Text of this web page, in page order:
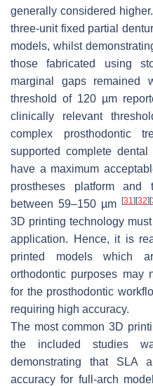
generally considered
three-unit fixed partial
models, whilst
those fabricated using
marginal gaps remained
threshold of 120 µm
clinically relevant
complex prosthodontic
supported complete
have a maximum
prostheses platform and
between 59–150 µm
[31] [32] [
3D printing technology
application. Hence, it is
printed models which
orthodontic purposes may
for the prosthodontic
requiring high accuracy.
The most common 3D
the included studies
demonstrating that SLA
accuracy for full-arch